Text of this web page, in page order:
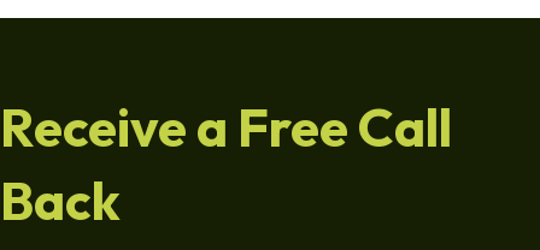
Receive a Free Call
Back